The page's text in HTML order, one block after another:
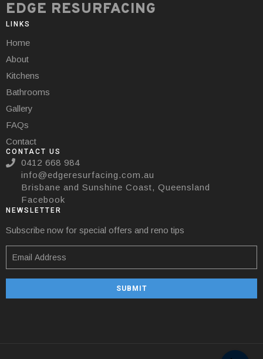
EDGE RESURFACING
LINKS
Home
About
Kitchens
Bathrooms
Gallery
FAQs
Contact
CONTACT US
0412 668 984
info@edgeresurfacing.com.au
Brisbane and Sunshine Coast, Queensland
Facebook
NEWSLETTER
Subscribe now for special offers and reno tips
SUBMIT